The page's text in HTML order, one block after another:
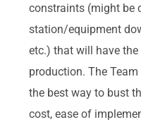
constraints (might be
station/equipment
etc.) that will have
production. The
the best way to bust
cost, ease of